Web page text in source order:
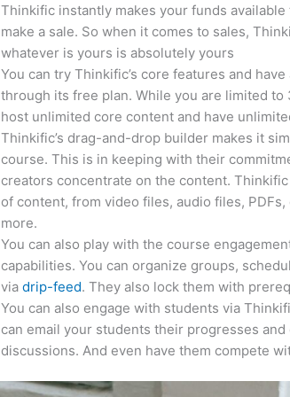
Thinkific instantly makes your funds
make a sale. So when it comes to sales,
whatever is yours is absolutely yours
You can try Thinkific’s core features and
through its free plan. While you are limited to
host unlimited core content and have
Thinkific’s drag-and-drop builder makes it
course. This is in keeping with their
creators concentrate on the content.
of content, from video files, audio files,
more.
You can also play with the course
capabilities. You can organize groups,
viadrip-feed. They also lock them with
You can also engage with students via
can email your students their progresses and
discussions. And even have them compete